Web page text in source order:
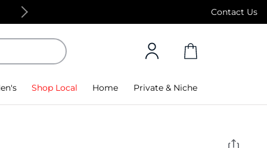
Contact Us
Free Standard Delivery on orders above 4,000
Shop Local Home Private & Niche